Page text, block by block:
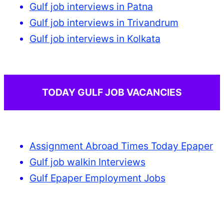
Gulf job interviews in Patna
Gulf job interviews in Trivandrum
Gulf job interviews in Kolkata
TODAY GULF JOB VACANCIES
Assignment Abroad Times Today Epaper
Gulf job walkin Interviews
Gulf Epaper Employment Jobs